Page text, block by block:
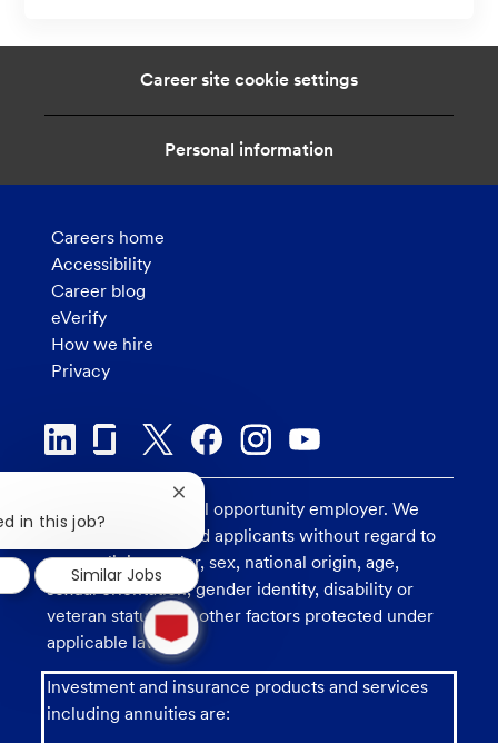
n
Career site cookie settings
Personal information
Careers home
Accessibility
Career blog
eVerify
How we hire
Privacy
U.S. Bank is an equal opportunity employer. We
consider all qualified applicants without regard to
race, religion, color, sex, national origin, age,
sexual orientation, gender identity, disability or
veteran status, and other factors protected under
applicable law.
Investment and insurance products and services
including annuities are:
1
new
message
from
chatbot
in this job?
Close
chatbot
notification
Similar Jobs